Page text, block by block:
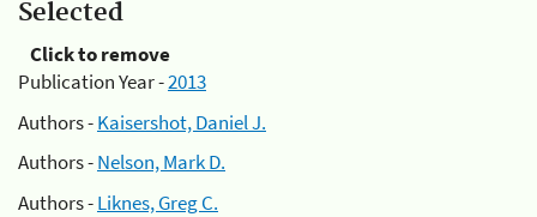
Selected
Click to remove
Publication Year -2013
Authors -Kaisershot, Daniel J.
Authors -Nelson, Mark D.
Authors -Liknes, Greg C.